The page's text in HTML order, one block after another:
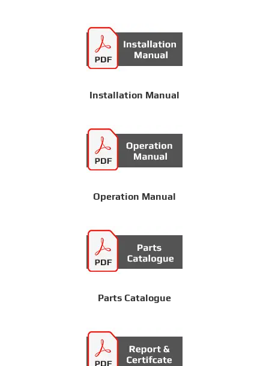
Installation Manual
Operation Manual
Parts Catalogue